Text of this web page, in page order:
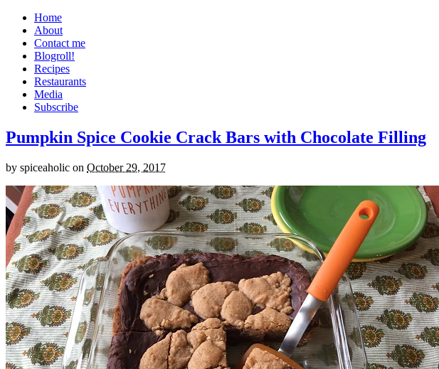
Home
About
Contact me
Blogroll!
Recipes
Restaurants
Media
Subscribe
Pumpkin Spice Cookie Crack Bars with Chocolate Filling
by spiceaholic on October 29, 2017